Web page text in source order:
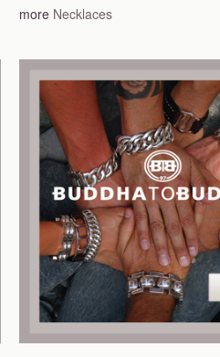
more Necklaces